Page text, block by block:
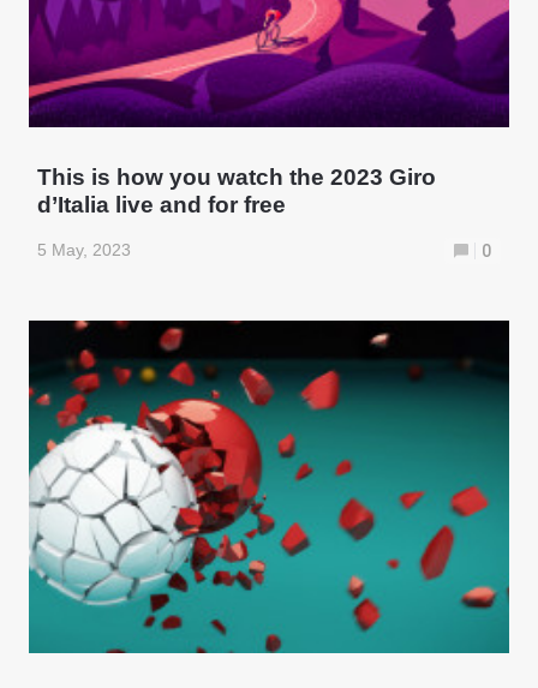
This is how you watch the 2023 Giro
d’Italia live and for free
5 May, 2023 0